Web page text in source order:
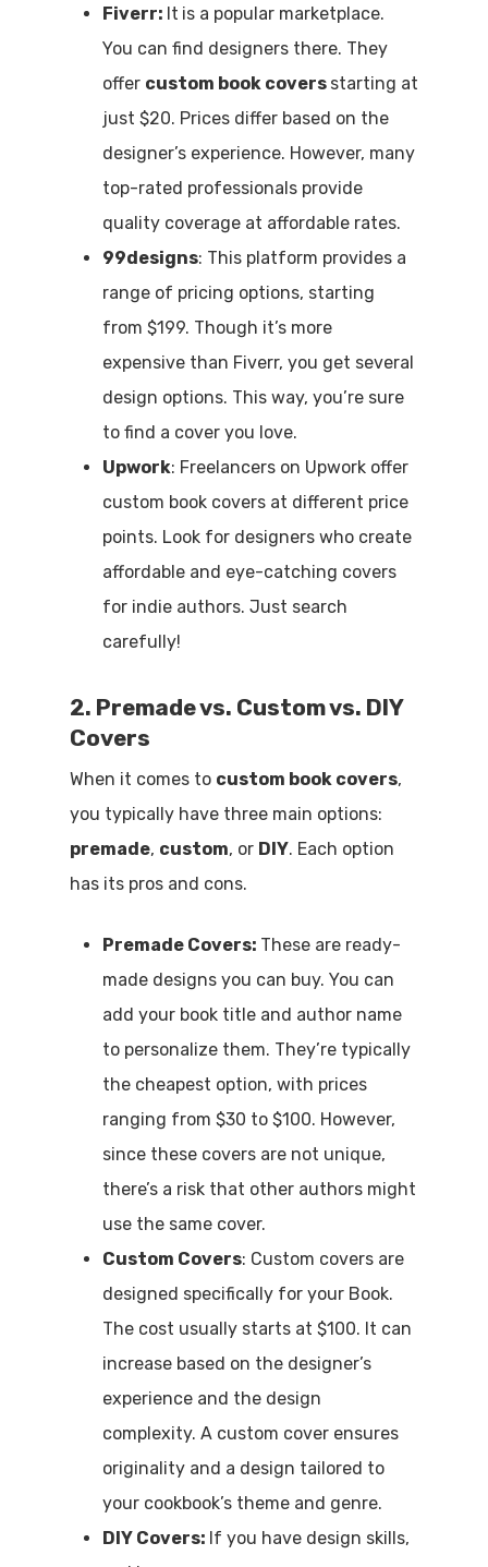
Fiverr: It is a popular marketplace.
You can find designers there. They
offer custom book covers starting at
just $20. Prices differ based on the
designer’s experience. However, many
top-rated professionals provide
quality coverage at affordable rates.
99designs: This platform provides a
range of pricing options, starting
from $199. Though it’s more
expensive than Fiverr, you get several
design options. This way, you’re sure
to find a cover you love.
Upwork: Freelancers on Upwork offer
custom book covers at different price
points. Look for designers who create
affordable and eye-catching covers
for indie authors. Just search
carefully!
2. Premade vs. Custom vs. DIY
Covers
When it comes to custom book covers,
you typically have three main options:
premade, custom, or DIY. Each option
has its pros and cons.
Premade Covers: These are ready-
made designs you can buy. You can
add your book title and author name
to personalize them. They’re typically
the cheapest option, with prices
ranging from $30 to $100. However,
since these covers are not unique,
there’s a risk that other authors might
use the same cover.
Custom Covers: Custom covers are
designed specifically for your Book.
The cost usually starts at $100. It can
increase based on the designer’s
experience and the design
complexity. A custom cover ensures
originality and a design tailored to
your cookbook’s theme and genre.
DIY Covers: If you have design skills,